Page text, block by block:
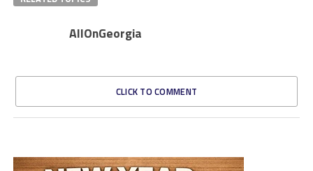
AllOnGeorgia
CLICK TO COMMENT